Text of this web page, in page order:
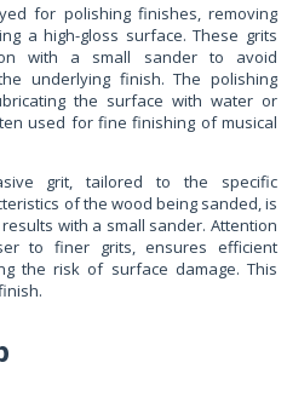
for polishing finishes, removing
a high-gloss surface. These grits
with a small sander to avoid
underlying finish. The polishing
the surface with water or
used for fine finishing of musical
grit, tailored to the specific
of the wood being sanded, is
with a small sander. Attention
to finer grits, ensures efficient
the risk of surface damage. This